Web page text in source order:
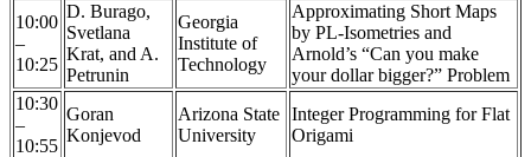
10:00
–
10:25
D. Burago,
Svetlana
Krat, and A.
Petrunin
Georgia
Institute of
Technology
Approximating Short Maps
by PL-Isometries and
Arnold’s “Can you make
your dollar bigger?” Problem
10:30
–
10:55
Goran
Konjevod
Arizona State
University
Integer Programming for Flat
Origami